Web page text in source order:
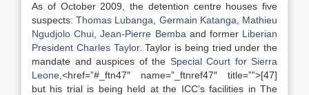
As of October 2009, the detention centre houses five
suspects:Thomas Lubanga Germain Katanga
Mathieu
Ngudjolo Chui ,Jean-Pierre Bemba and former Liberian
President Charles Taylor. Taylor is being tried under the
mandate and auspices of the Special Court for Sierra
Leone ,<href=”#_ftn47″ name=”_ftnref47″ title=””>[47]
but his trial is being held at the ICC’s facilities in The